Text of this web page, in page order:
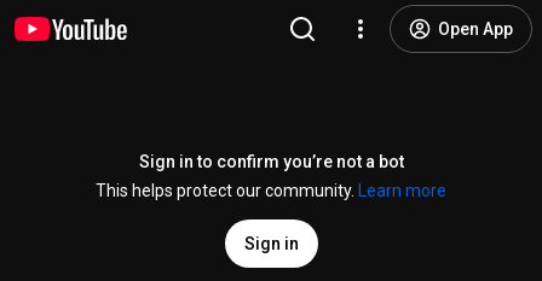
Open App
Sign in to confirm you’re not a bot
This helps protect our community.
Learn more
Sign in